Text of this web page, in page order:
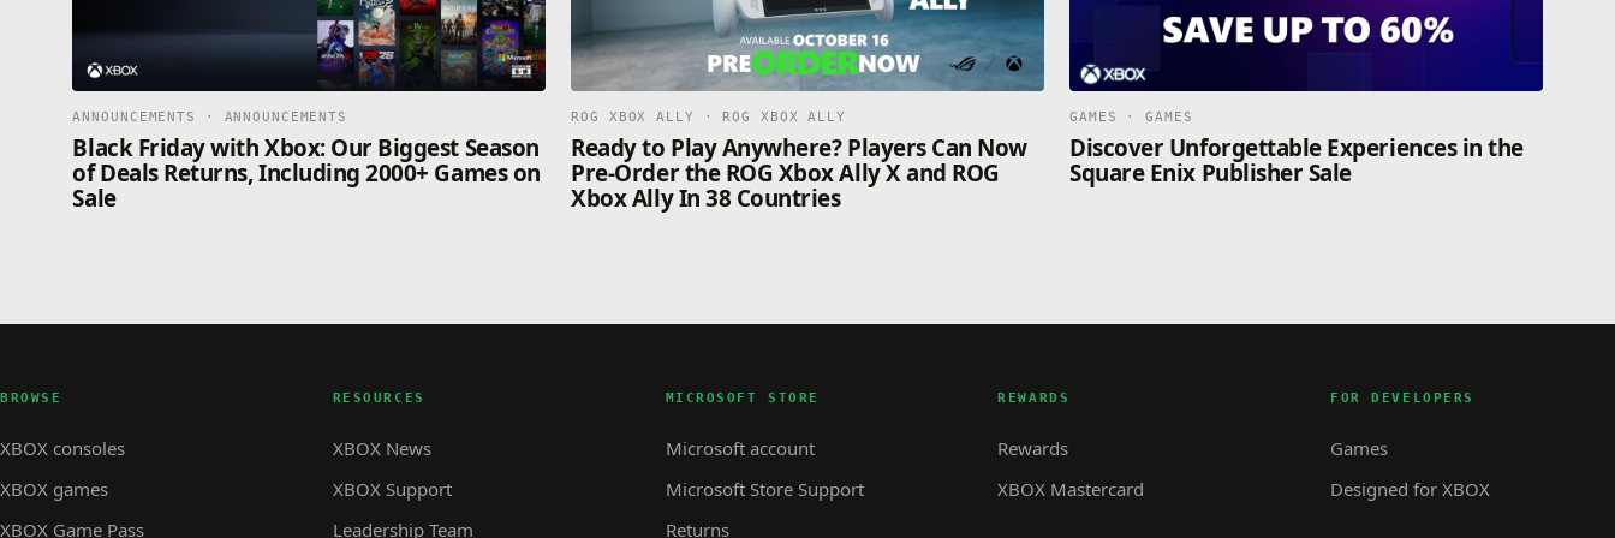
ANNOUNCEMENTS · ANNOUNCEMENTS
Black Friday with Xbox: Our Biggest Season
of Deals Returns, Including 2000+ Games on
Sale
ROG XBOX ALLY · ROG XBOX ALLY
Ready to Play Anywhere? Players Can Now
Pre-Order the ROG Xbox Ally X and ROG
Xbox Ally In 38 Countries
GAMES · GAMES
Discover Unforgettable Experiences in the
Square Enix Publisher Sale
BROWSE
XBOX consoles
XBOX games
XBOX Game Pass
RESOURCES
XBOX News
XBOX Support
Leadership Team
MICROSOFT STORE
Microsoft account
Microsoft Store Support
Returns
REWARDS
Rewards
XBOX Mastercard
FOR DEVELOPERS
Games
Designed for XBOX